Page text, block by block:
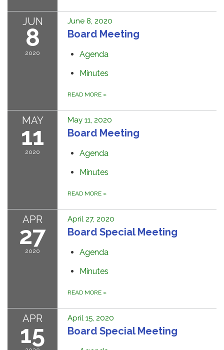
JUN
8
2020
June 8, 2020
Board Meeting
Agenda
Minutes
READ MORE »
MAY
11
2020
May 11, 2020
Board Meeting
Agenda
Minutes
READ MORE »
APR
27
2020
April 27, 2020
Board Special Meeting
Agenda
Minutes
READ MORE »
APR
15
April 15, 2020
Board Special Meeting